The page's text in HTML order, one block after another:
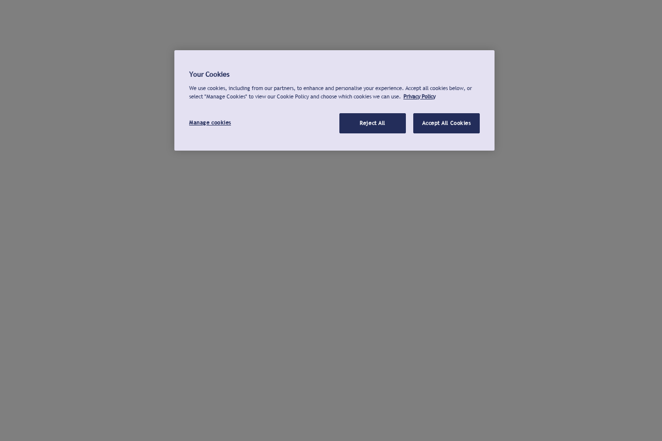
Your Cookies
We use cookies, including from our partners, to enhance and personalise your experience. Accept all cookies below, or
select "Manage Cookies" to view our Cookie Policy and choose which cookies we can use. Privacy Policy
Manage cookies Reject All Accept All Cookies